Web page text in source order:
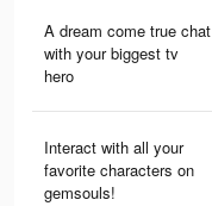
A dream come true chat
with your biggest tv
hero
Interact with all your
favorite characters on
gemsouls!